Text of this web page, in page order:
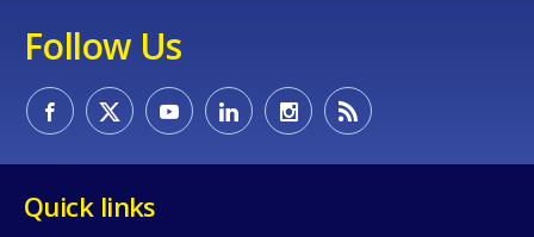
Follow Us
Quick links